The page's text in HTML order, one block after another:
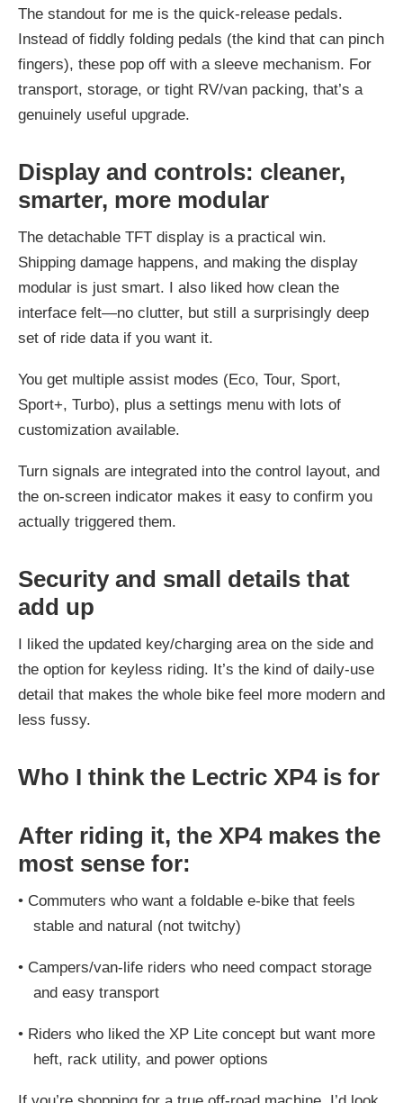
The standout for me is the quick-release pedals.
Instead of fiddly folding pedals (the kind that can pinch
fingers), these pop off with a sleeve mechanism. For
transport, storage, or tight RV/van packing, that’s a
genuinely useful upgrade.
Display and controls: cleaner,
smarter, more modular
The detachable TFT display is a practical win.
Shipping damage happens, and making the display
modular is just smart. I also liked how clean the
interface felt—no clutter, but still a surprisingly deep
set of ride data if you want it.
You get multiple assist modes (Eco, Tour, Sport,
Sport+, Turbo), plus a settings menu with lots of
customization available.
Turn signals are integrated into the control layout, and
the on-screen indicator makes it easy to confirm you
actually triggered them.
Security and small details that
add up
I liked the updated key/charging area on the side and
the option for keyless riding. It’s the kind of daily-use
detail that makes the whole bike feel more modern and
less fussy.
Who I think the Lectric XP4 is for
After riding it, the XP4 makes the
most sense for:
• Commuters who want a foldable e-bike that feels
stable and natural (not twitchy)
• Campers/van-life riders who need compact storage
and easy transport
• Riders who liked the XP Lite concept but want more
heft, rack utility, and power options